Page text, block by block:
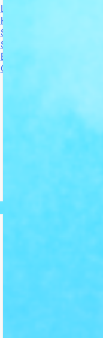
Land Near
King Arthur’s
Stone,
Slaughter
Bridge,
Cornwall